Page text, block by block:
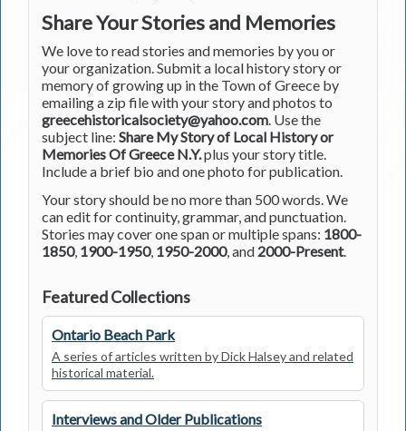
Share Your Stories and Memories
We love to read stories and memories by you or
your organization. Submit a local history story or
memory of growing up in the Town of Greece by
emailing a zip file with your story and photos to
greecehistoricalsociety@yahoo.com. Use the
subject line: Share My Story of Local History or
Memories Of Greece N.Y.plus your story title.
Include a brief bio and one photo for publication.
Your story should be no more than 500 words. We
can edit for continuity, grammar, and punctuation.
Stories may cover one span or multiple spans: 1800-
1850, 1900-1950, 1950-2000, and 2000-Present.
Featured Collections
Ontario Beach Park
A series of articles written by Dick Halsey and related
historical material.
Interviews and Older Publications